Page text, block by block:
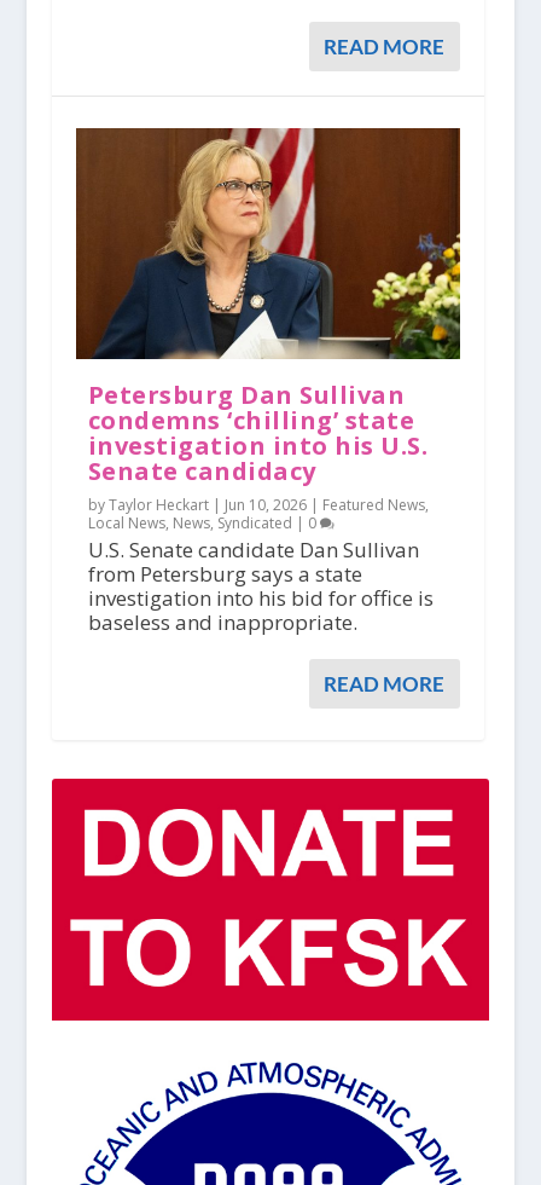
READ MORE
Petersburg Dan Sullivan
condemns ‘chilling’ state
investigation into his U.S.
Senate candidacy
by Taylor Heckart | Jun 10, 2026| Featured News,
Local News, News, Syndicated | 0
U.S. Senate candidate Dan Sullivan
from Petersburg says a state
investigation into his bid for office is
baseless and inappropriate.
READ MORE